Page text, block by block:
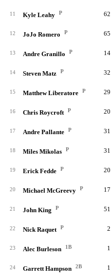
11 Kyle Leahy P 62
12 JoJo Romero P 65
13 Andre Granillo P 14
14 Steven Matz P 32
15 Matthew Liberatore P 29
16 Chris Roycroft P 20
17 Andre Pallante P 31
18 Miles Mikolas P 31
19 Erick Fedde P 20
20 Michael McGreevy P 17
21 John King P 51
22 Nick Raquet P 2
23 Alec Burleson 1B 1
24 Garrett Hampson 2B 1